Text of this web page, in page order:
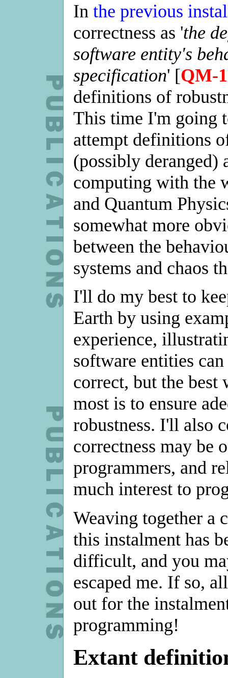
In the previous
correctness as 'the
software entity's
specification' [QM-1
definitions of
This time I'm going
attempt definitions
(possibly deranged)
computing with the
and Quantum
somewhat more
between the
systems and chaos
I'll do my best to
Earth by using
experience,
software entities
correct, but the best
most is to ensure
robustness. I'll also
correctness may be
programmers, and
much interest to
Weaving together a
this instalment has
difficult, and you
escaped me. If so,
out for the
programming!
Extant